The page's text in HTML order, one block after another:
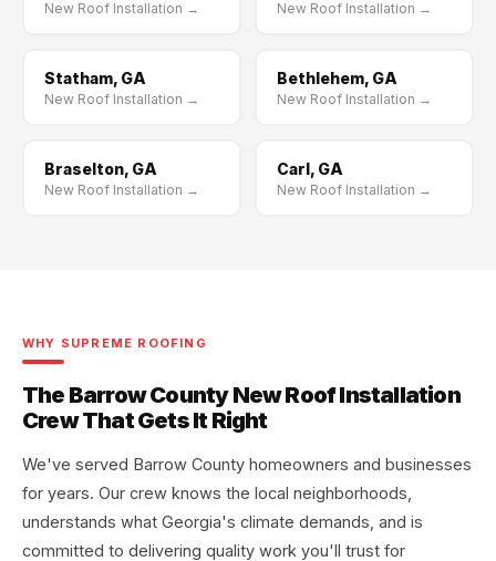
New Roof Installation → New Roof Installation →
Statham, GA
New Roof Installation →
Bethlehem, GA
New Roof Installation →
Braselton, GA
New Roof Installation →
Carl, GA
New Roof Installation →
WHY SUPREME ROOFING
The Barrow County New Roof Installation
Crew That Gets It Right
We've served Barrow County homeowners and businesses
for years. Our crew knows the local neighborhoods,
understands what Georgia's climate demands, and is
committed to delivering quality work you'll trust for